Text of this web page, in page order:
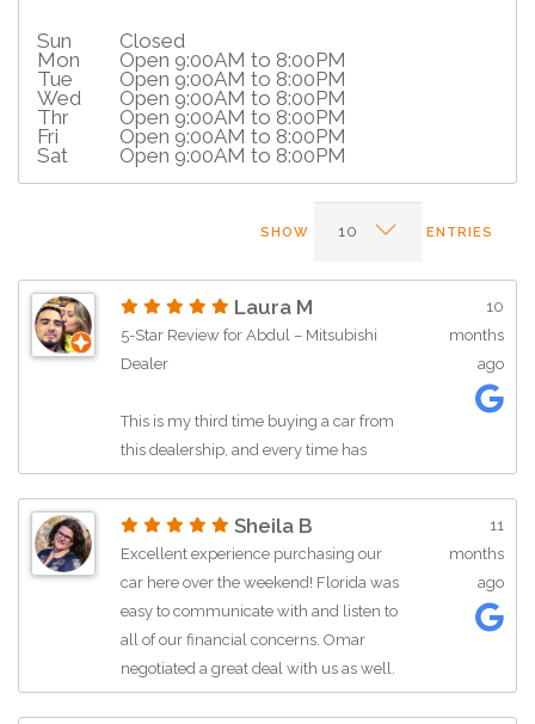
Sun
Closed
Mon
Open 9:00AM to 8:00PM
Tue
Open 9:00AM to 8:00PM
Wed
Open 9:00AM to 8:00PM
Thr
Open 9:00AM to 8:00PM
Fri
Open 9:00AM to 8:00PM
Sat
Open 9:00AM to 8:00PM
SHOW ENTRIES
Laura M
5-Star Review for Abdul – Mitsubishi
Dealer
This is my third time buying a car from
this dealership, and every time has
been an excellent experience. From
always been professional, helpful, and
trustworthy.
A big shoutout to Abdul, who was
fantastic to work with! He made the
entire buying process smooth and
10
months
ago
Sheila B
Excellent experience purchasing our
car here over the weekend! Florida was
easy to communicate with and listen to
all of our financial concerns. Omar
negotiated a great deal with us as well.
All of the staff is incredibly friendly. We
11
months
ago